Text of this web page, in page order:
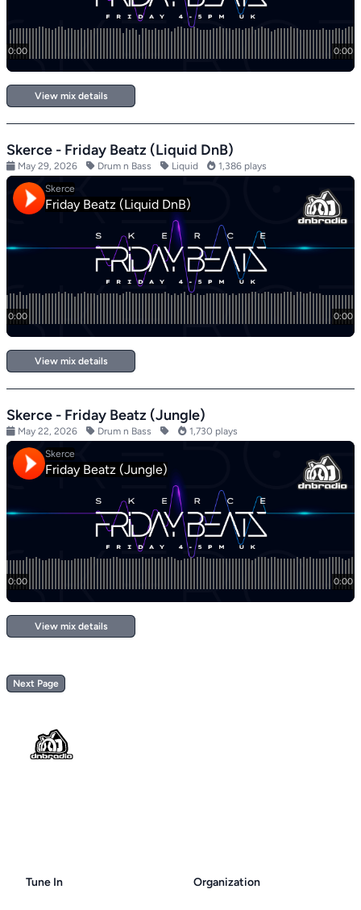
View mix details
Skerce - Friday Beatz (Liquid DnB)
May 29, 2026 Drum n Bass Liquid 1,386 plays
View mix details
Skerce - Friday Beatz (Jungle)
May 22, 2026 Drum n Bass 1,730 plays
View mix details
Next Page
Tune In Organization